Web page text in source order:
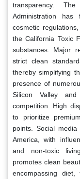
transparency.
Administration
cosmetic
the California Toxic
substances. Major
strict clean
thereby simplifying
presence of
Silicon Valley
competition. High
to prioritize
points. Social
America, with
and non-toxic
promotes clean
encompassing diet,